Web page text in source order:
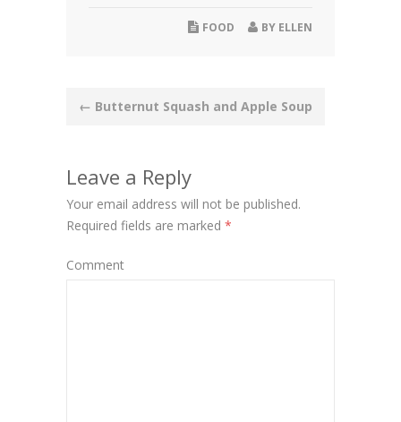
BY ELLEN
FOOD
Post
← Butternut Squash and Apple Soup
Leave a Reply
Your email address will not be published.
Required fields are marked *
Comment